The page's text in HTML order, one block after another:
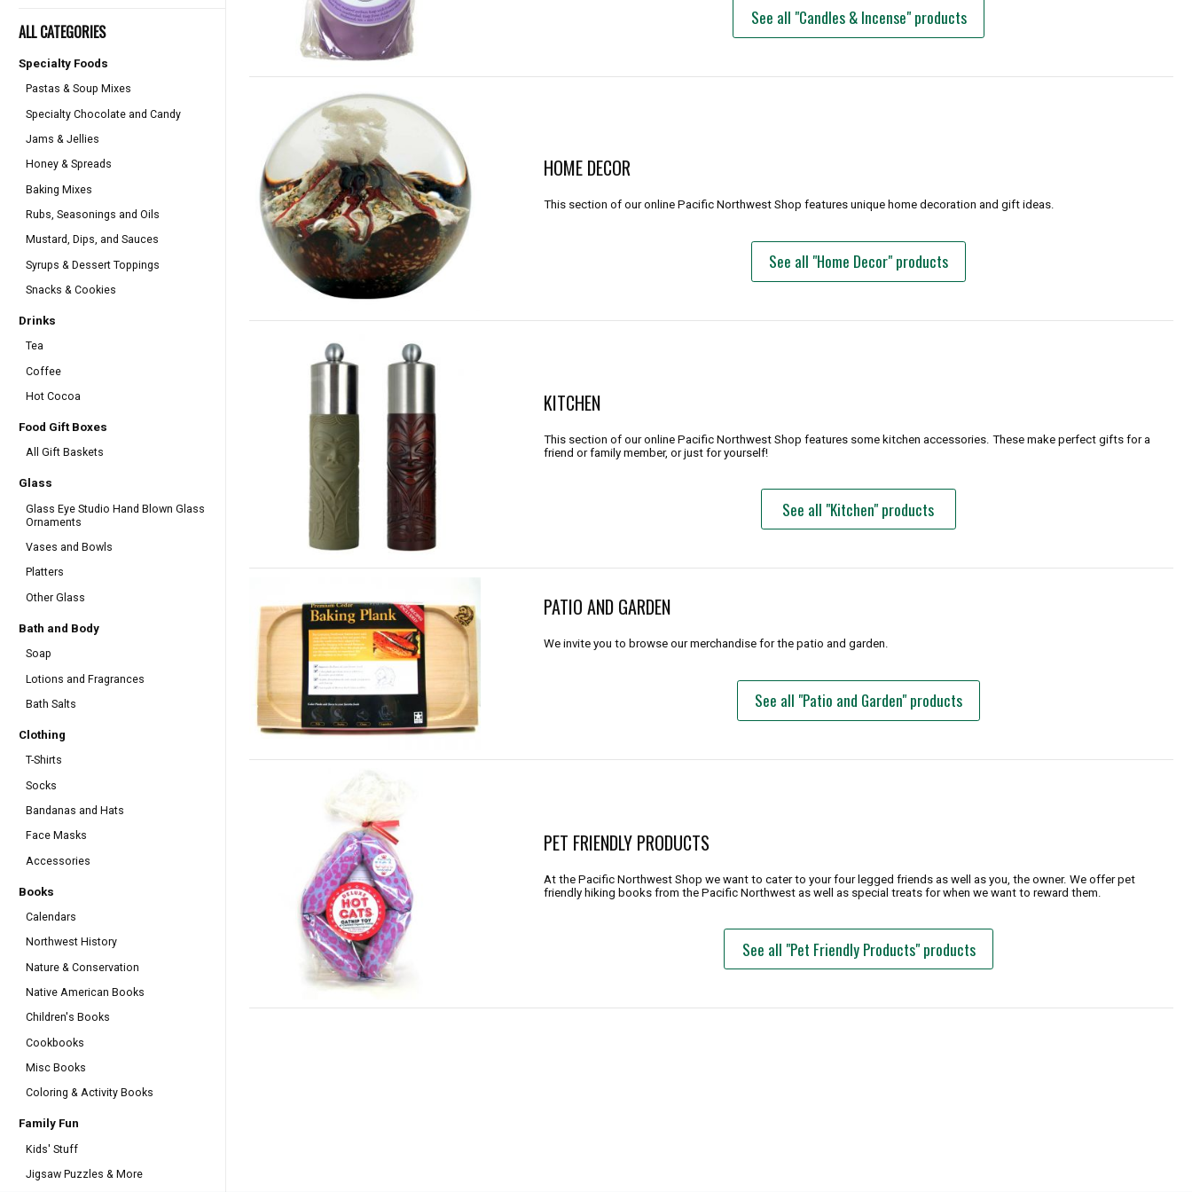
ALL CATEGORIES
Specialty Foods
Pastas & Soup Mixes
Specialty Chocolate and Candy
Jams & Jellies
Honey & Spreads
Baking Mixes
Rubs, Seasonings and Oils
Mustard, Dips, and Sauces
Syrups & Dessert Toppings
Snacks & Cookies
Drinks
Tea
Coffee
Hot Cocoa
Food Gift Boxes
All Gift Baskets
Glass
Glass Eye Studio Hand Blown Glass
Ornaments
Vases and Bowls
Platters
Other Glass
Bath and Body
Soap
Lotions and Fragrances
Bath Salts
Clothing
T-Shirts
Socks
Bandanas and Hats
Face Masks
Accessories
Books
Calendars
Northwest History
Nature & Conservation
Native American Books
Children's Books
Cookbooks
Misc Books
Coloring & Activity Books
Family Fun
Kids' Stuff
Jigsaw Puzzles & More
See all "Candles & Incense" products
HOME DECOR
This section of our online Pacific Northwest Shop features unique home decoration and gift ideas.
See all "Home Decor" products
KITCHEN
This section of our online Pacific Northwest Shop features some kitchen accessories. These make perfect gifts for a
friend or family member, or just for yourself!
See all "Kitchen" products
PATIO AND GARDEN
We invite you to browse our merchandise for the patio and garden.
See all "Patio and Garden" products
PET FRIENDLY PRODUCTS
At the Pacific Northwest Shop we want to cater to your four legged friends as well as you, the owner. We offer pet
friendly hiking books from the Pacific Northwest as well as special treats for when we want to reward them.
See all "Pet Friendly Products" products